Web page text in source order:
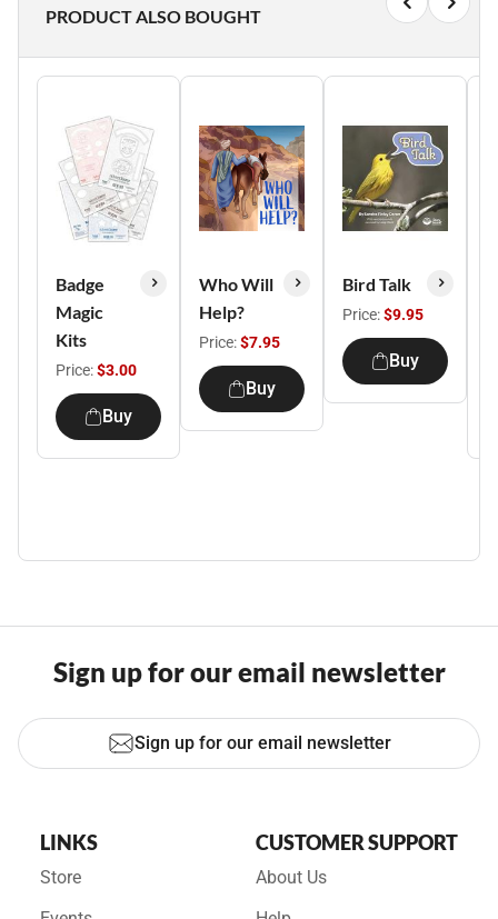
PRODUCT ALSO BOUGHT
Badge
Magic
Kits
Price:$3.00
Buy
Who Will
Help?
Price:$7.95
Buy
Bird Talk
Price:$9.95
Buy
Sign up for our email newsletter
Sign up for our email newsletter
LINKS
Store
CUSTOMER SUPPORT
About Us